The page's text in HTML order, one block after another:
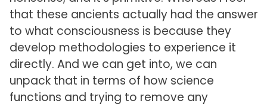
that these ancients actually had the answer
to what consciousness is because they
develop methodologies to experience it
directly. And we can get into, we can
unpack that in terms of how science
functions and trying to remove any